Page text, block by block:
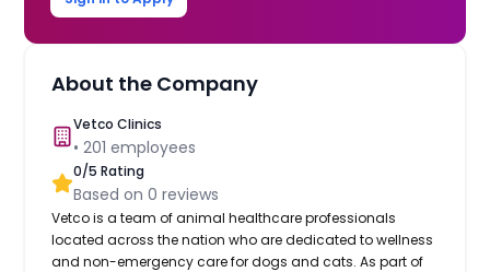
About the Company
Vetco Clinics
•201 employees
0/5 Rating
Based on0 reviews
Vetco is a team of animal healthcare professionals
located across the nation who are dedicated to wellness
and non-emergency care for dogs and cats. As part of